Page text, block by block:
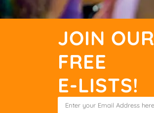
JOIN OUR
FREE
E-LISTS!